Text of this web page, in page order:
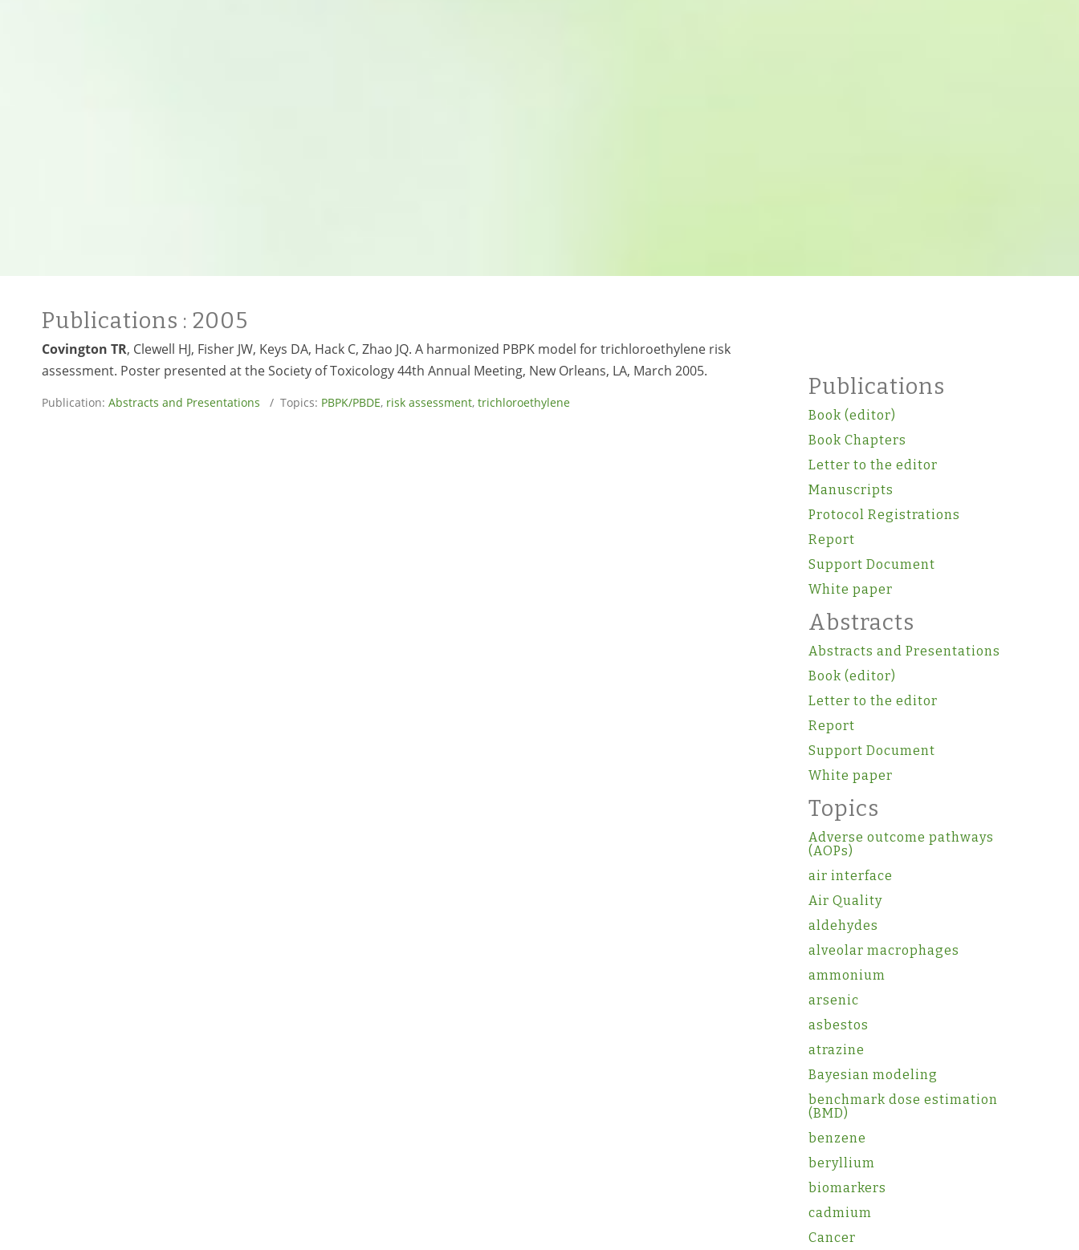
Publications : 2005
Covington TR, Clewell HJ, Fisher JW, Keys DA, Hack C, Zhao JQ. A harmonized PBPK model for trichloroethylene risk
assessment. Poster presented at the Society of Toxicology 44th Annual Meeting, New Orleans, LA, March 2005.
Publication: Abstracts and Presentations / Topics: PBPK/PBDE, risk assessment, trichloroethylene
Publications
Book (editor)
Book Chapters
Letter to the editor
Manuscripts
Protocol Registrations
Report
Support Document
White paper
Abstracts
Abstracts and Presentations
Book (editor)
Letter to the editor
Report
Support Document
White paper
Topics
Adverse outcome pathways
(AOPs)
air interface
Air Quality
aldehydes
alveolar macrophages
ammonium
arsenic
asbestos
atrazine
Bayesian modeling
benchmark dose estimation
(BMD)
benzene
beryllium
biomarkers
cadmium
Cancer